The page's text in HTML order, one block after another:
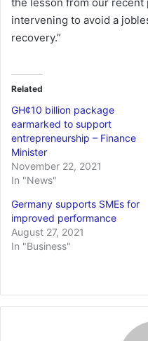
intervening to avoid a
recovery.”
Related
GH¢10 billion package
earmarked to support
entrepreneurship – Finance
Minister
November 22, 2021
In "News"
Germany supports SMEs for
improved performance
August 27, 2021
In "Business"